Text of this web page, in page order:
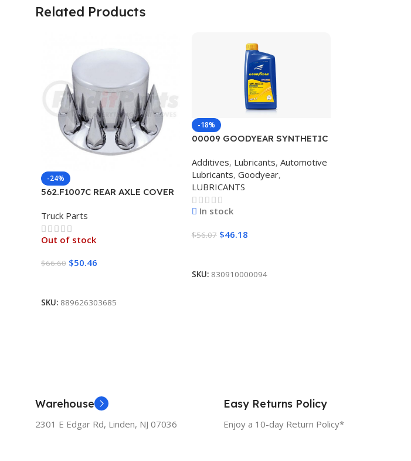
Related Products
-24%
562.F1007C REAR AXLE COVER
Truck Parts
Out of stock
$66.60 $50.46
SKU: 889626303685
-18%
00009 GOODYEAR SYNTHETIC
Additives, Lubricants, Automotive
Lubricants, Goodyear,
LUBRICANTS
In stock
$56.07 $46.18
SKU: 830910000094
Warehouse
2301 E Edgar Rd, Linden, NJ 07036
Easy Returns Policy
Enjoy a 10-day Return Policy*